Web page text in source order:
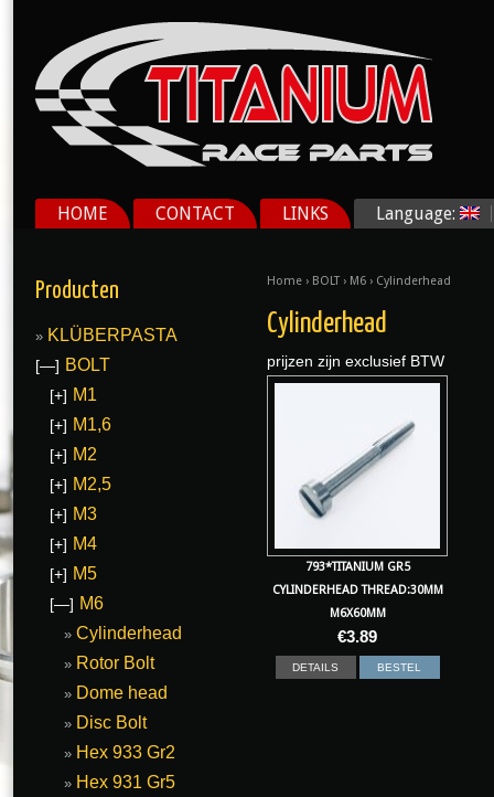
HOME CONTACT LINKS Language:
Home › BOLT › M6 › Cylinderhead
Cylinderhead
prijzen zijn exclusief BTW
793*TITANIUM GR5
CYLINDERHEAD THREAD:30MM
M6X60MM
€3.89
DETAILS BESTEL
Producten
KLÜBERPASTA
[—] BOLT
[+] M1
[+] M1,6
[+] M2
[+] M2,5
[+] M3
[+] M4
[+] M5
[—] M6
Cylinderhead
Rotor Bolt
Dome head
Disc Bolt
Hex 933 Gr2
Hex 931 Gr5